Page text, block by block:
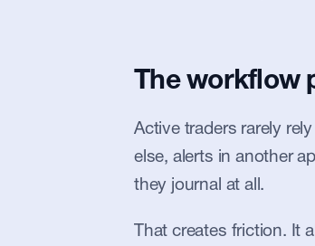
The workflow
Active traders rarely
else, alerts in another
they journal at all.
That creates friction. It